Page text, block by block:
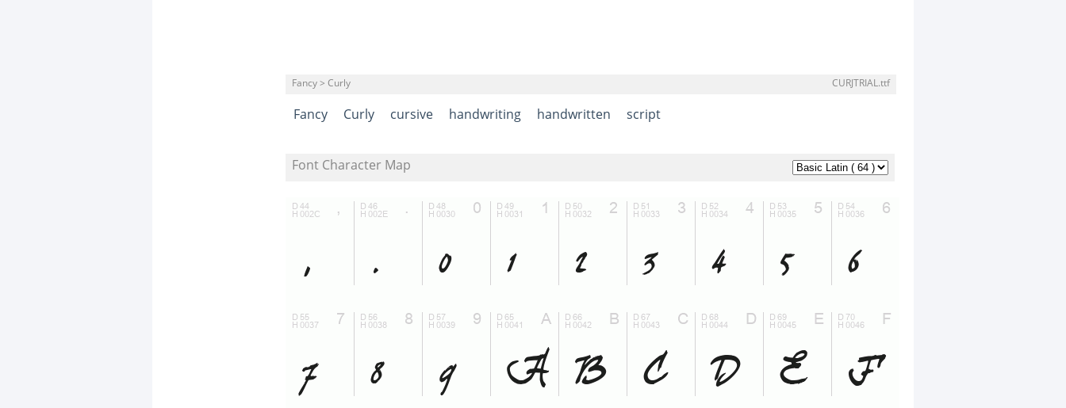
Fancy > Curly CURJTRIAL.ttf
Fancy Curly cursive handwriting handwritten script
Font Character Map